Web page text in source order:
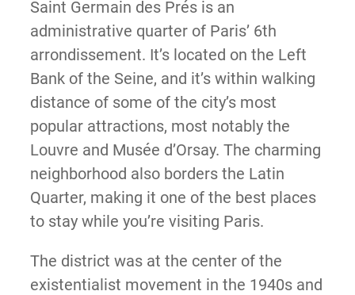
Saint Germain des Prés is an
administrative quarter of Paris’ 6th
arrondissement. It’s located on the Left
Bank of the Seine, and it’s within walking
distance of some of the city’s most
popular attractions, most notably the
Louvre and Musée d’Orsay. The charming
neighborhood also borders the Latin
Quarter, making it one of the best places
to stay while you’re visiting Paris.
The district was at the center of the
existentialist movement in the 1940s and